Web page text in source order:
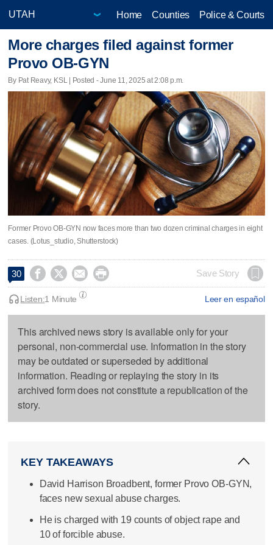
Home Counties Police & Courts
More charges filed against former
Provo OB-GYN
By Pat Reavy, KSL | Posted - June 11, 2025 at 2:08 p.m.
Former Provo OB-GYN now faces more than two dozen criminal charges in eight
cases. (Lotus_studio, Shutterstock)
30     Save Story
Leer en español
Listen:1 Minute
This archived news story is available only for your
personal, non-commercial use. Information in the story
may be outdated or superseded by additional
information. Reading or replaying the story in its
archived form does not constitute a republication of the
story.
KEY TAKEAWAYS
David Harrison Broadbent, former Provo OB-GYN,
faces new sexual abuse charges.
He is charged with 19 counts of object rape and
10 of forcible abuse.